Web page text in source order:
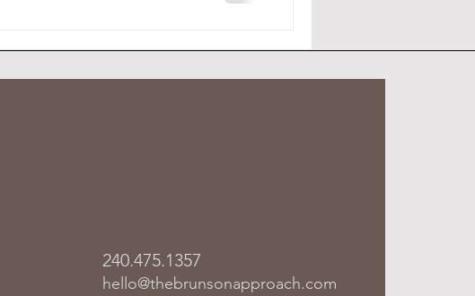
240.475.1357
hello@thebrunsonapproach.com